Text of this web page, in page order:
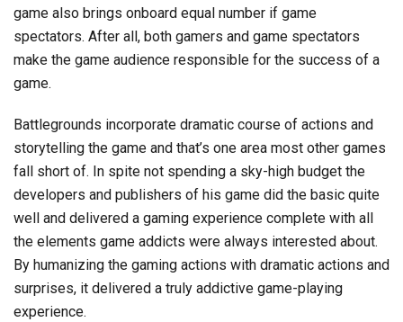
game also brings onboard equal number if game
spectators. After all, both gamers and game spectators
make the game audience responsible for the success of a
game.
Battlegrounds incorporate dramatic course of actions and
storytelling the game and that’s one area most other games
fall short of. In spite not spending a sky-high budget the
developers and publishers of his game did the basic quite
well and delivered a gaming experience complete with all
the elements game addicts were always interested about.
By humanizing the gaming actions with dramatic actions and
surprises, it delivered a truly addictive game-playing
experience.